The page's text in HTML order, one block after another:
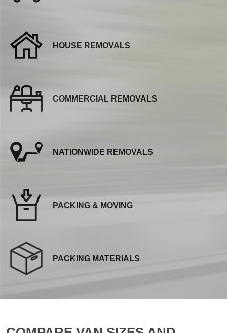
HOUSE REMOVALS
COMMERCIAL REMOVALS
NATIONWIDE REMOVALS
PACKING & MOVING
PACKING MATERIALS